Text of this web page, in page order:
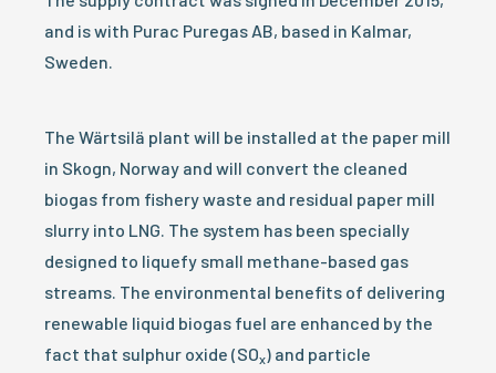
and is with Purac Puregas AB, based in Kalmar,
Sweden.
The Wärtsilä plant will be installed at the paper mill
in Skogn, Norway and will convert the cleaned
biogas from fishery waste and residual paper mill
slurry into LNG. The system has been specially
designed to liquefy small methane-based gas
streams. The environmental benefits of delivering
renewable liquid biogas fuel are enhanced by the
fact that sulphur oxide (SOx) and particle